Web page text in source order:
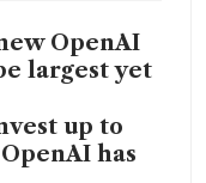
OpenAI
largest yet
up to
has